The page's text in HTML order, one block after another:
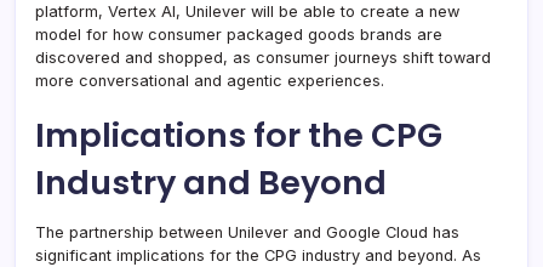
platform, Vertex AI, Unilever will be able to create a new
model for how consumer packaged goods brands are
discovered and shopped, as consumer journeys shift toward
more conversational and agentic experiences.
Implications for the CPG
Industry and Beyond
The partnership between Unilever and Google Cloud has
significant implications for the CPG industry and beyond. As